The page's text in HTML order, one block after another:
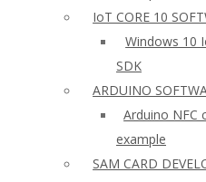
IoT CORE 10
Windows 10
SDK
ARDUINO
Arduino NFC
example
SAM CARD